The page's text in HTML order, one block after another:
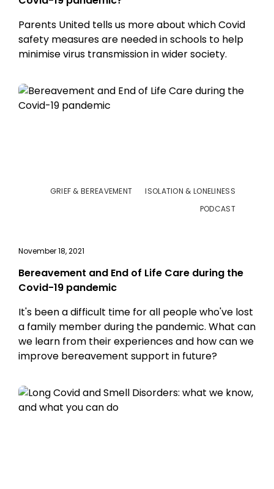
Parents United tells us more about which Covid
safety measures are needed in schools to help
minimise virus transmission in wider society.
GRIEF & BEREAVEMENT
ISOLATION & LONELINESS
PODCAST
November 18, 2021
Bereavement and End of Life Care during the
Covid-19 pandemic
It's been a difficult time for all people who've lost
a family member during the pandemic. What can
we learn from their experiences and how can we
improve bereavement support in future?